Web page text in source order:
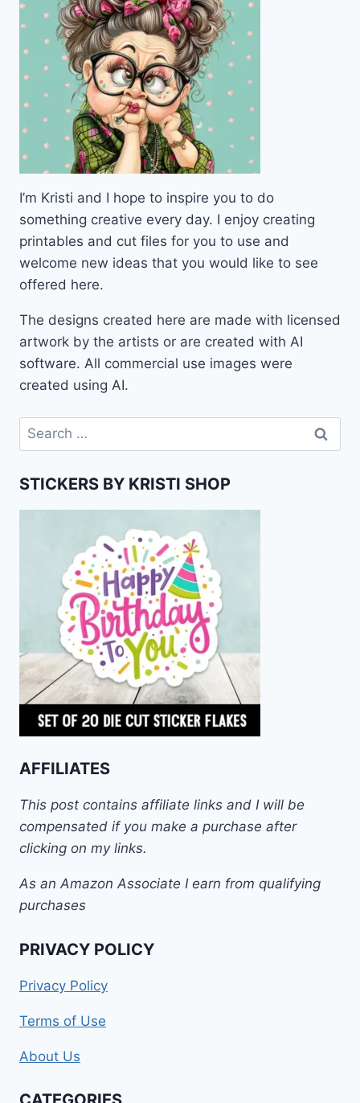
I’m Kristi and I hope to inspire you to do
something creative every day. I enjoy creating
printables and cut files for you to use and
welcome new ideas that you would like to see
offered here.
The designs created here are made with licensed
artwork by the artists or are created with AI
software. All commercial use images were
created using AI.
Search
for:
STICKERS BY KRISTI SHOP
AFFILIATES
This post contains affiliate links and I will be
compensated if you make a purchase after
clicking on my links.
As an Amazon Associate I earn from qualifying
purchases
PRIVACY POLICY
Privacy Policy
Terms of Use
About Us